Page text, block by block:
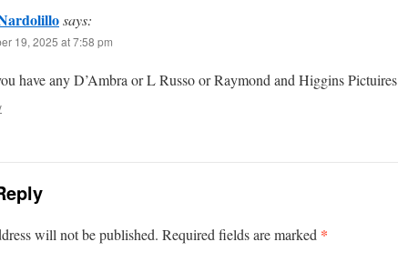
says:
19, 2025 at 7:58 pm
have any D’Ambra or L Russo or Raymond and Higgins Pictuires
will not be published. Required fields are marked *